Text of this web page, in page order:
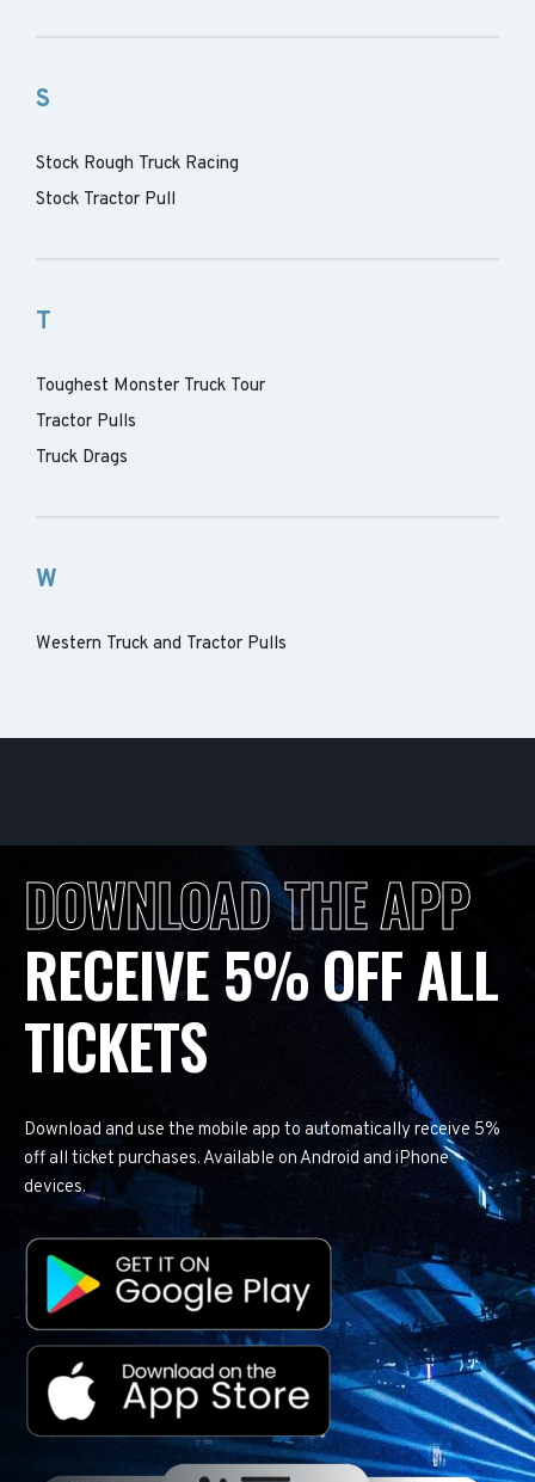
S
Stock Rough Truck Racing
Stock Tractor Pull
T
Toughest Monster Truck Tour
Tractor Pulls
Truck Drags
W
Western Truck and Tractor Pulls
DOWNLOAD THE APP
RECEIVE 5% OFF ALL
TICKETS
Download and use the mobile app to automatically receive 5%
off all ticket purchases. Available on Android and iPhone
devices.